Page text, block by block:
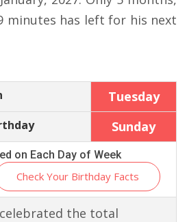
minutes has left for his next
Tuesday
Sunday
on Each Day of Week
Check Your Birthday Facts
celebrated the total